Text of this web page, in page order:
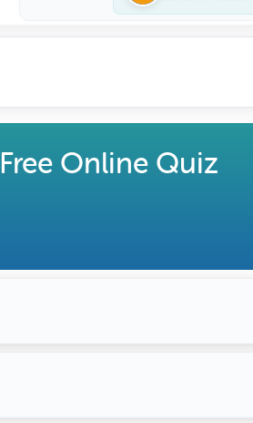
Free Online Quiz